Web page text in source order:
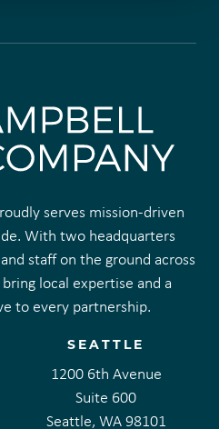
serves mission-driven
With two headquarters
staff on the ground across
local expertise and a
to every partnership.
SEATTLE
1200 6th Avenue
Suite 600
Seattle, WA 98101